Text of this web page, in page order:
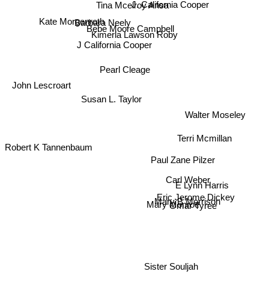
Kimerla Lawson Roby
Bebe Moore Campbell
Tina Mcelroy Ansa
Pearl Cleage
Barbara Neely
J California Cooper
Susan L. Taylor
J. California Cooper
Kate Morgenroth
Paul Zane Pilzer
Carl Weber
Mary Monroe
Mary B Morrison
Sister Souljah
Omar Tyree
Terri Mcmillan
John Lescroart
Eric Jerome Dickey
Robert K Tannenbaum
E Lynn Harris